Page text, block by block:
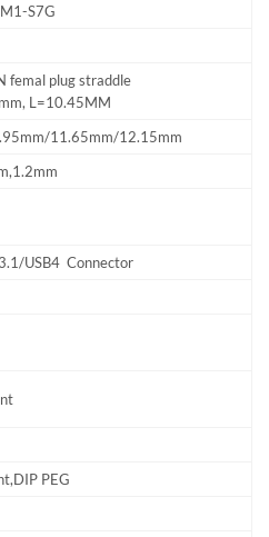
S7G
femal plug straddle
L=10.45MM
11.65mm/12.15mm
USB4 Connector
PEG